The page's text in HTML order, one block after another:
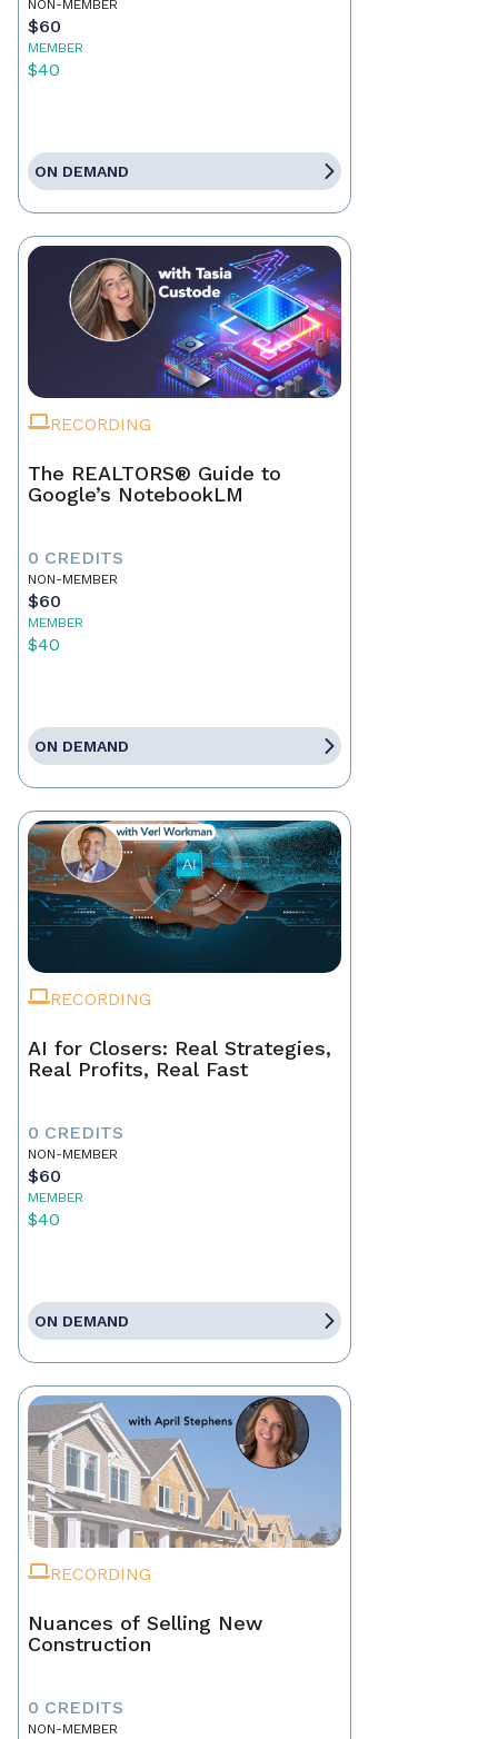
NON-MEMBER
$60
MEMBER
$40
ON DEMAND
RECORDING
The REALTORS® Guide to
Google’s NotebookLM
0 CREDITS
NON-MEMBER
$60
MEMBER
$40
ON DEMAND
RECORDING
AI for Closers: Real Strategies,
Real Profits, Real Fast
0 CREDITS
NON-MEMBER
$60
MEMBER
$40
ON DEMAND
RECORDING
Nuances of Selling New
Construction
0 CREDITS
NON-MEMBER